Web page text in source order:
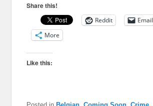
Share this!
Reddit
Email
More
Like this: